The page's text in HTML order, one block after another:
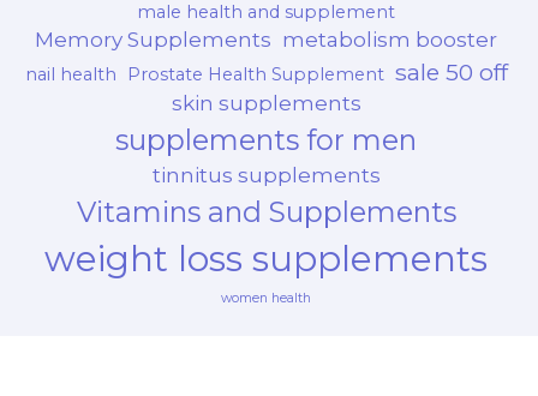
male health and supplement
Memory Supplements metabolism booster
nail health Prostate Health Supplement sale 50 off
skin supplements
supplements for men
tinnitus supplements
Vitamins and Supplements
weight loss supplements
women health